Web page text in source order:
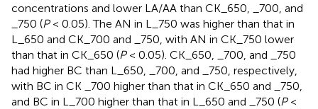
concentrations and lower LA/AA than CK_650, _700, and
_750 (P< 0.05). The AN in L_750 was higher than that in
L_650 and CK_700 and _750, with AN in CK_750 lower
than that in CK_650 (P< 0.05). CK_650, _700, and _750
had higher BC than L_650, _700, and _750, respectively,
with BC in CK _700 higher than that in CK_650 and _750,
and BC in L_700 higher than that in L_650 and _750 (P<